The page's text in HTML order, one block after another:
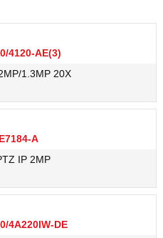
4120-AE(3)
1.3MP 20X
A
IP 2MP
4A220IW-DE